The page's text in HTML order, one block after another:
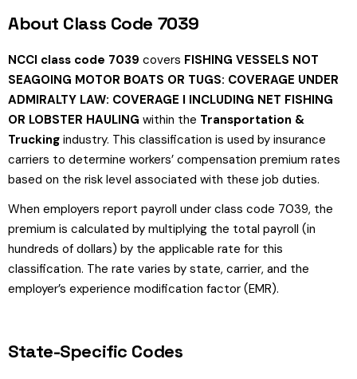
About Class Code 7039
NCCI class code 7039 covers FISHING VESSELS NOT
SEAGOING MOTOR BOATS OR TUGS: COVERAGE UNDER
ADMIRALTY LAW: COVERAGE I INCLUDING NET FISHING
OR LOBSTER HAULING within the Transportation &
Trucking industry. This classification is used by insurance
carriers to determine workers’ compensation premium rates
based on the risk level associated with these job duties.
When employers report payroll under class code 7039, the
premium is calculated by multiplying the total payroll (in
hundreds of dollars) by the applicable rate for this
classification. The rate varies by state, carrier, and the
employer’s experience modification factor (EMR).
State-Specific Codes